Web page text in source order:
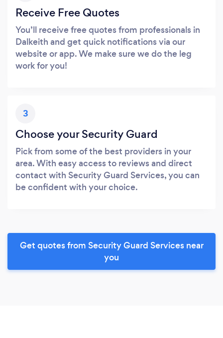
Receive Free Quotes
You’ll receive free quotes from professionals in
Dalkeith and get quick notifications via our
website or app. We make sure we do the leg
work for you!
3
Choose your Security Guard
Pick from some of the best providers in your
area. With easy access to reviews and direct
contact with Security Guard Services, you can
be confident with your choice.
Get quotes from Security Guard Services near
you